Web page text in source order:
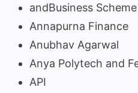
andBusiness Scheme
Annapurna Finance
Anubhav Agarwal
Anya Polytech and
API